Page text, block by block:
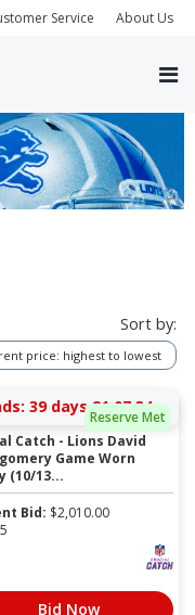
Service About Us
Sort by:
price: highest to lowest
Reserve Met
39 days 21:07:33
Catch - Lions David
Game Worn
(10/13...
Bid: $2,010.00
5
Bid Now